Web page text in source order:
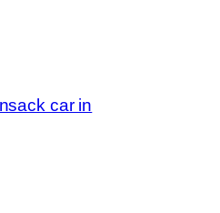
car in